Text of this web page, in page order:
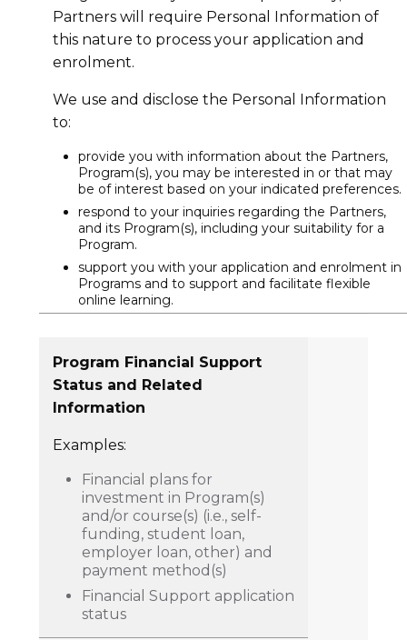
Partners will require Personal Information of
this nature to process your application and
enrolment.
We use and disclose the Personal Information
to:
provide you with information about the Partners,
Program(s), you may be interested in or that may
be of interest based on your indicated preferences.
respond to your inquiries regarding the Partners,
and its Program(s), including your suitability for a
Program.
support you with your application and enrolment in
Programs and to support and facilitate flexible
online learning.
Program Financial Support
Status and Related
Information
Examples:
Financial plans for
investment in Program(s)
and/or course(s) (i.e., self-
funding, student loan,
employer loan, other) and
payment method(s)
Financial Support application
status